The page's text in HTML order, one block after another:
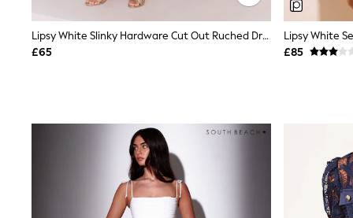
Race Day Dresses
NEXT
Lipsy
Shirts
Short Sleeve Tops
Sleeveless Tops
Lipsy White Slinky Hardware Cut Out Ruched Drape Mini Dress
£65
£85